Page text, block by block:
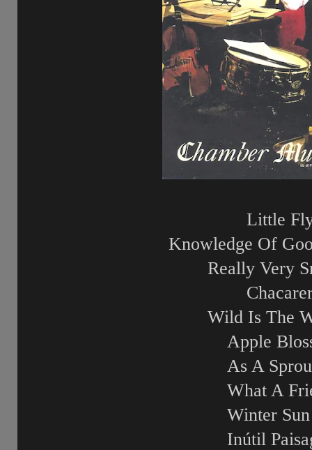
Little
Knowledge Of
Really Very
Wild Is The
Apple
As A
What A
Winter Sun
Inútil